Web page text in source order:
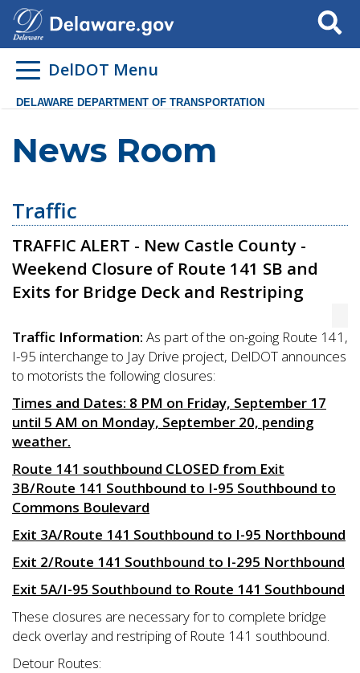
Search
DelDOT Menu
DELAWARE DEPARTMENT OF TRANSPORTATION
News Room
Traffic
TRAFFIC ALERT - New Castle County -
Weekend Closure of Route 141 SB and
Exits for Bridge Deck and Restriping
Traffic Information: As part of the on-going Route 141,
I-95 interchange to Jay Drive project, DelDOT announces
to motorists the following closures:
Times and Dates: 8 PM on Friday, September 17
until 5 AM on Monday, September 20, pending
weather.
Route 141 southbound CLOSED from Exit
3B/Route 141 Southbound to I-95 Southbound to
Commons Boulevard
Exit 3A/Route 141 Southbound to I-95 Northbound
Exit 2/Route 141 Southbound to I-295 Northbound
Exit 5A/I-95 Southbound to Route 141 Southbound
These closures are necessary for to complete bridge
deck overlay and restriping of Route 141 southbound.
Detour Routes: